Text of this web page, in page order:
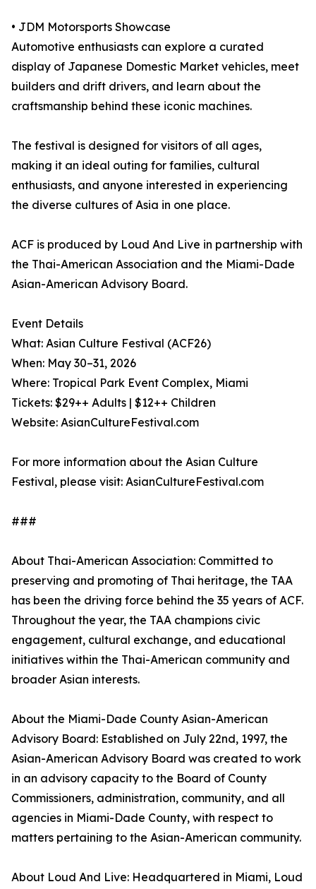
• JDM Motorsports Showcase
Automotive enthusiasts can explore a curated
display of Japanese Domestic Market vehicles, meet
builders and drift drivers, and learn about the
craftsmanship behind these iconic machines.
The festival is designed for visitors of all ages,
making it an ideal outing for families, cultural
enthusiasts, and anyone interested in experiencing
the diverse cultures of Asia in one place.
ACF is produced by Loud And Live in partnership with
the Thai-American Association and the Miami-Dade
Asian-American Advisory Board.
Event Details
What: Asian Culture Festival (ACF26)
When: May 30–31, 2026
Where: Tropical Park Event Complex, Miami
Tickets: $29++ Adults | $12++ Children
Website: AsianCultureFestival.com
For more information about the Asian Culture
Festival, please visit: AsianCultureFestival.com
###
About Thai-American Association: Committed to
preserving and promoting of Thai heritage, the TAA
has been the driving force behind the 35 years of ACF.
Throughout the year, the TAA champions civic
engagement, cultural exchange, and educational
initiatives within the Thai-American community and
broader Asian interests.
About the Miami-Dade County Asian-American
Advisory Board: Established on July 22nd, 1997, the
Asian-American Advisory Board was created to work
in an advisory capacity to the Board of County
Commissioners, administration, community, and all
agencies in Miami-Dade County, with respect to
matters pertaining to the Asian-American community.
About Loud And Live: Headquartered in Miami, Loud